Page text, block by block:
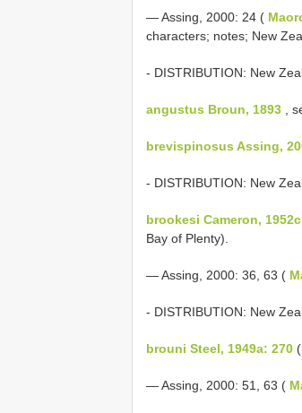
—Assing, 2000: 24 (
characters; notes; New
- DISTRIBUTION: New
angustus Broun, 1893 ,
brevispinosus Assing,
- DISTRIBUTION: New
brookesi Cameron,
Bay of Plenty).
— Assing, 2000: 36, 63 (
- DISTRIBUTION: New
brouni Steel, 1949a: 270 (
— Assing, 2000: 51, 63 (